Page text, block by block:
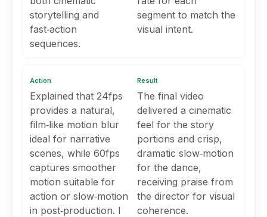
storytelling and
fast‑action
sequences.
segment to match the
visual intent.
Action
Explained that 24fps
provides a natural,
film‑like motion blur
ideal for narrative
scenes, while 60fps
captures smoother
motion suitable for
action or slow‑motion
in post‑production. I
Result
The final video
delivered a cinematic
feel for the story
portions and crisp,
dramatic slow‑motion
for the dance,
receiving praise from
the director for visual
coherence.